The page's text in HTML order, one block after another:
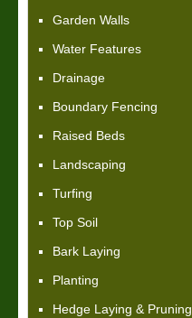
Garden Walls
Water Features
Drainage
Boundary Fencing
Raised Beds
Landscaping
Turfing
Top Soil
Bark Laying
Planting
Hedge Laying & Pruning